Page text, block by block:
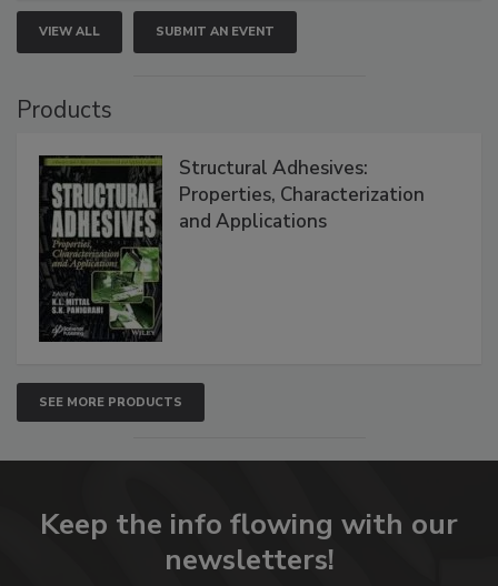
VIEW ALL SUBMIT AN EVENT
Products
Structural Adhesives:
Properties, Characterization
and Applications
SEE MORE PRODUCTS
Keep the info flowing with our
newsletters!